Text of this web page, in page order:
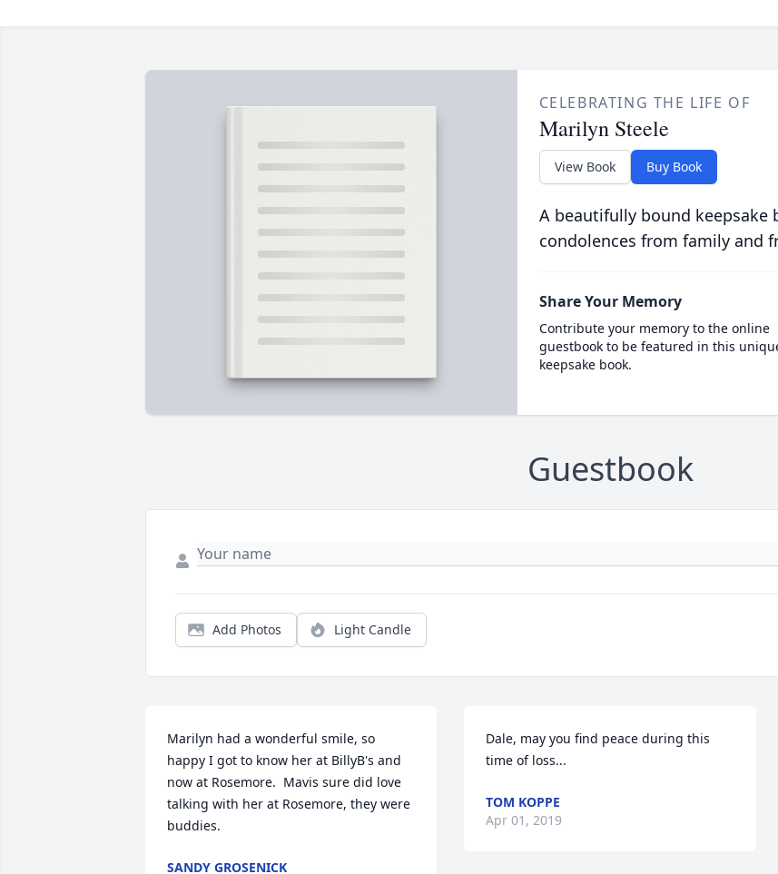
CELEBRATING THE LIFE OF
Marilyn Steele
View Book Buy Book
A beautifully bound
condolences from family and
Share Your Memory
Contribute your memory to the online
guestbook to be featured in this
keepsake book.
Guestbook
Add Photos Light Candle
Marilyn had a wonderful smile, so
happy I got to know her at BillyB's and
now at Rosemore.  Mavis sure did love
talking with her at Rosemore, they were
buddies.
SANDY GROSENICK
Dale, may you find peace during this
time of loss...
TOM KOPPE
Apr 01, 2019